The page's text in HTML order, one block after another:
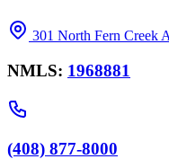
301 North Fern Creek
NMLS: 1968881
(408) 877-8000